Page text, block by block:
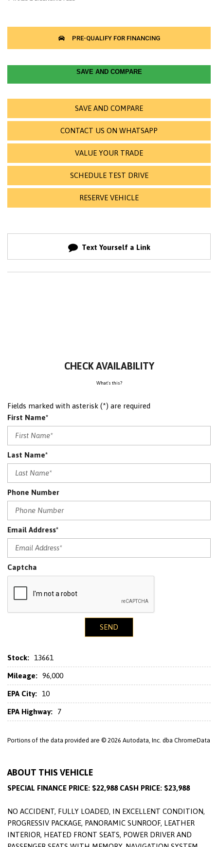
SAVE AND COMPARE
SAVE AND COMPARE
CONTACT US ON WHATSAPP
VALUE YOUR TRADE
SCHEDULE TEST DRIVE
RESERVE VEHICLE
Text Yourself a Link
CHECK AVAILABILITY
What's this?
Fields marked with asterisk (*) are required
First Name*
Last Name*
Phone Number
Email Address*
Captcha
SEND
Stock: 13661
Mileage: 96,000
EPA City: 10
EPA Highway: 7
Portions of the data provided are © 2026 Autodata, Inc. dba ChromeData
ABOUT THIS VEHICLE
SPECIAL FINANCE PRICE: $22,988 CASH PRICE: $23,988
NO ACCIDENT, FULLY LOADED, IN EXCELLENT CONDITION,
PROGRESSIV PACKAGE, PANORAMIC SUNROOF, LEATHER
INTERIOR, HEATED FRONT SEATS, POWER DRIVER AND